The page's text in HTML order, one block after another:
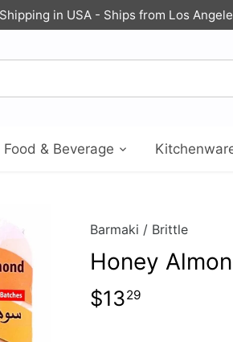
in USA - Ships from Los
Food & Beverage
Barmaki / Brittle
Honey
$1329